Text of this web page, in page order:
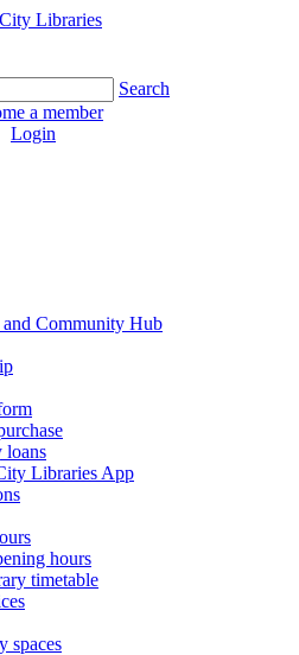
Search
a member
Login
Community Hub
loans
Libraries App
hours
timetable
spaces